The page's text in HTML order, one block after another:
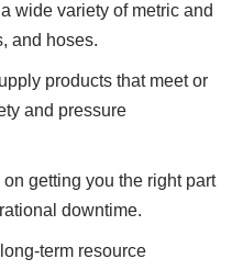
wide variety of metric and
and hoses.
products that meet or
and pressure
getting you the right part
downtime.
term resource